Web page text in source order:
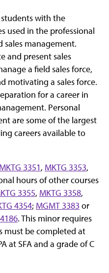
with the
used in the professional
sales management.
and present sales
a field sales force,
motivating a sales force.
for a career in
Personal
are some of the largest
careers available to
MKTG 3351, MKTG 3353,
hours of other courses
3355, MKTG 3358,
4354; MGMT 3383 or
. This minor requires
must be completed at
at SFA and a grade of C